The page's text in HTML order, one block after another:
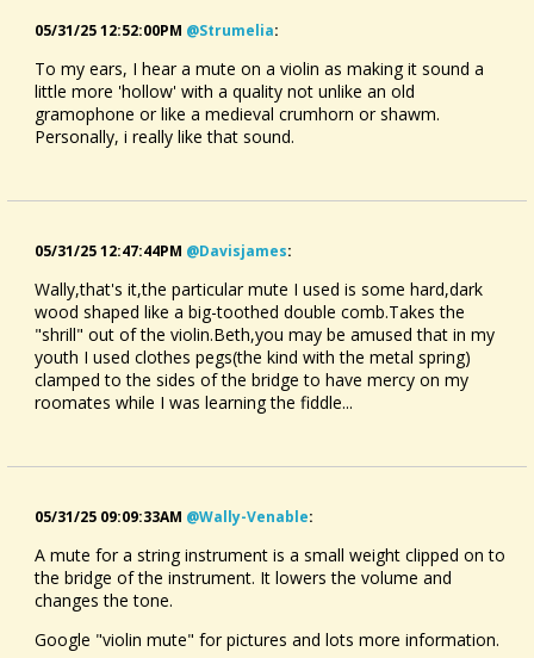
05/31/25 12:52:00PM @strumelia:
To my ears, I hear a mute on a violin as making it sound a
little more 'hollow' with a quality not unlike an old
gramophone or like a medieval crumhorn or shawm.
Personally, i really like that sound.
05/31/25 12:47:44PM @davisjames:
Wally,that's it,the particular mute I used is some hard,dark
wood shaped like a big-toothed double comb.Takes the
"shrill" out of the violin.Beth,you may be amused that in my
youth I used clothes pegs(the kind with the metal spring)
clamped to the sides of the bridge to have mercy on my
roomates while I was learning the fiddle...
05/31/25 09:09:33AM @wally-Venable:
A mute for a string instrument is a small weight clipped on to
the bridge of the instrument. It lowers the volume and
changes the tone.
Google "violin mute" for pictures and lots more information.